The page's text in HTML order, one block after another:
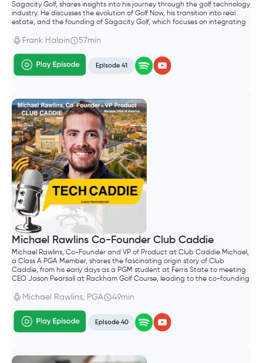
Sagacity Golf, shares insights into his journey through the golf technology
industry. He discusses the evolution of Golf Now, his transition into real
estate, and the founding of Sagacity Golf, which focuses on integrating
golf industry, emphasizing the importance of technology in enhancing
Frank Halpin 57min
Episode 41
Michael Rawlins Co-Founder Club Caddie
Michael Rawlins, Co-Founder and VP of Product at Club Caddie.Michael,
a Class A PGA Member, shares the fascinating origin story of Club
Caddie, from his early days as a PGM student at Ferris State to meeting
CEO Jason Pearsall at Rackham Golf Course, leading to the co-founding
Michael Rawlins, PGA 49min
Episode 40